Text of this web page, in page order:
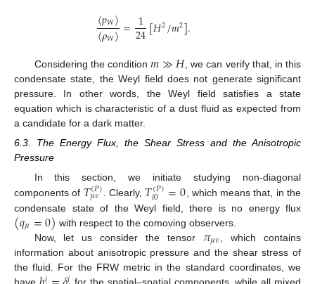
〈𝑝𝑊〉
〈𝜌𝑊〉= 1
24[𝐻2/𝑚2].
Considering the condition𝑚≫𝐻 , we can verify that, in this
condensate state, the Weyl field does not generate significant
pressure. In other words, the Weyl field satisfies a state
equation which is characteristic of a dust fluid as expected from
a candidate for a dark matter.
6.3. The Energy Flux, the Shear Stress and the Anisotropic
Pressure
In this section, we initiate studying non-diagonal
components of 𝑇(𝑃)
𝜇𝜈 . Clearly, 𝑇(𝑃)
𝑖0 =0 , which means that, in the
condensate state of the Weyl field, there is no energy flux
(𝑞𝜇=0) with respect to the comoving observers.
Now, let us consider the tensor 𝜋𝜇𝜈 , which contains
information about anisotropic pressure and the shear stress of
the fluid. For the FRW metric in the standard coordinates, we